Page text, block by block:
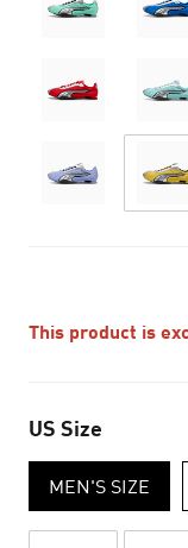
This product is
US Size
MEN'S SIZE